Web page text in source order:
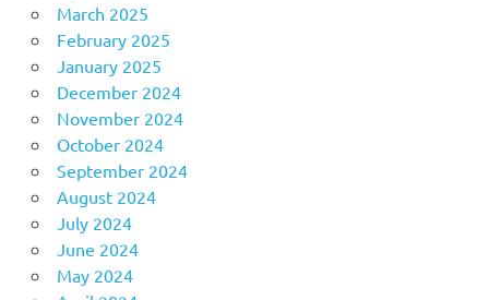
March 2025
February 2025
January 2025
December 2024
November 2024
October 2024
September 2024
August 2024
July 2024
June 2024
May 2024